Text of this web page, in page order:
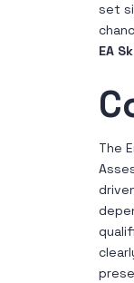
set
EA
The